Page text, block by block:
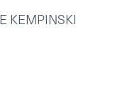
KEMPINSKI